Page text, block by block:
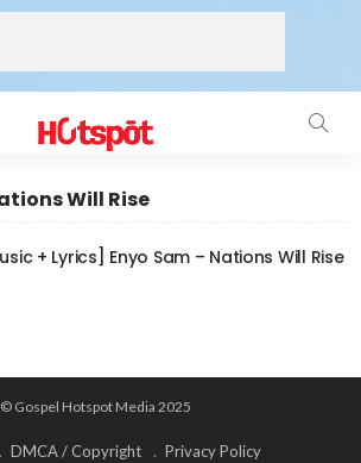
Will Rise
+ Lyrics] Enyo Sam – Nations Will Rise
© Gospel Hotspot Media 2025
DMCA / Copyright Privacy Policy